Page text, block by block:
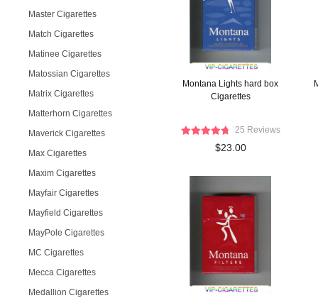
Master Cigarettes
Match Cigarettes
Matinee Cigarettes
Matossian Cigarettes
Matrix Cigarettes
Matterhorn Cigarettes
Maverick Cigarettes
Max Cigarettes
Maxim Cigarettes
Mayfair Cigarettes
Mayfield Cigarettes
MayPole Cigarettes
MC Cigarettes
Mecca Cigarettes
Medallion Cigarettes
Montana Lights hard box
Cigarettes
25 Reviews
$23.00